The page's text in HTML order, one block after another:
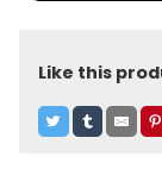
Like this